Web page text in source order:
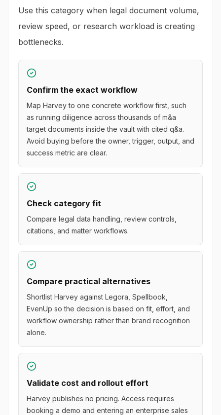
Use this category when legal document volume,
review speed, or research workload is creating
bottlenecks.
Confirm the exact workflow
Map Harvey to one concrete workflow first, such
as running diligence across thousands of m&a
target documents inside the vault with cited q&a.
Avoid buying before the owner, trigger, output, and
success metric are clear.
Check category fit
Compare legal data handling, review controls,
citations, and matter workflows.
Compare practical alternatives
Shortlist Harvey against Legora, Spellbook,
EvenUp so the decision is based on fit, effort, and
workflow ownership rather than brand recognition
alone.
Validate cost and rollout effort
Harvey publishes no pricing. Access requires
booking a demo and entering an enterprise sales